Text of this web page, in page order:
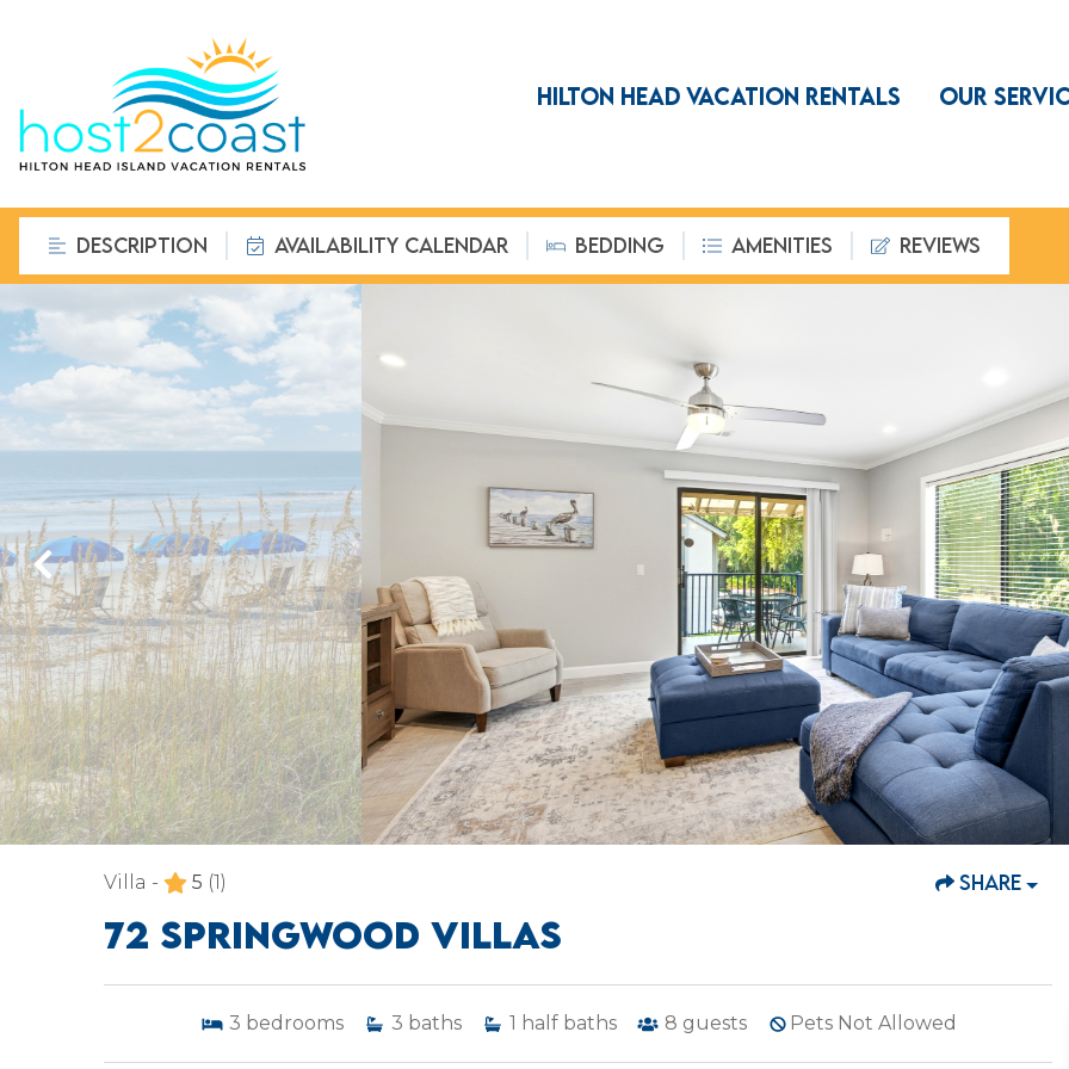
HILTON HEAD VACATION RENTALS OUR
DESCRIPTION AVAILABILITY CALENDAR BEDDING AMENITIES REVIEWS
Villa - 5 (1) SHARE
72 SPRINGWOOD VILLAS
3 bedrooms 3 baths 1 half baths 8 guests Pets Not Allowed